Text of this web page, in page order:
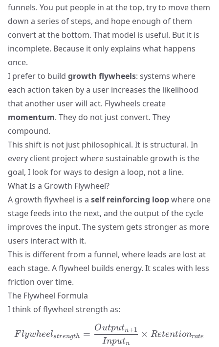
funnels. You put people in at the top, try to move them
down a series of steps, and hope enough of them
convert at the bottom. That model is useful. But it is
incomplete. Because it only explains what happens
once.
I prefer to build growth flywheels: systems where
each action taken by a user increases the likelihood
that another user will act. Flywheels create
momentum. They do not just convert. They
compound.
This shift is not just philosophical. It is structural. In
every client project where sustainable growth is the
goal, I look for ways to design a loop, not a line.
What Is a Growth Flywheel?
A growth flywheel is a self reinforcing loopwhere one
stage feeds into the next, and the output of the cycle
improves the input. The system gets stronger as more
users interact with it.
This is different from a funnel, where leads are lost at
each stage. A flywheel builds energy. It scales with less
friction over time.
The Flywheel Formula
I think of flywheel strength as:
Flywheel_{strength} =
F lywheelstrength =
Inputn
Outputn+1 × Retentionrate